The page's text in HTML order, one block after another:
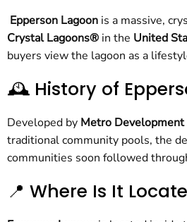
Epperson Lagoon is a massive,
Crystal Lagoons® in the United
buyers view the lagoon as a
🕰️ History of
Developed by Metro Development
traditional community pools, the
communities soon followed
📍 Where Is It